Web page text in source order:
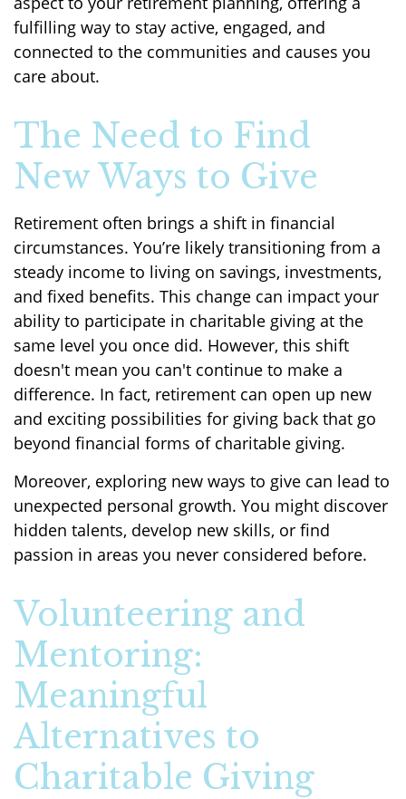
fulfilling way to stay active, engaged, and
connected to the communities and causes you
care about.
The Need to Find
New Ways to Give
Retirement often brings a shift in financial
circumstances. You’re likely transitioning from a
steady income to living on savings, investments,
and fixed benefits. This change can impact your
ability to participate in charitable giving at the
same level you once did. However, this shift
doesn't mean you can't continue to make a
difference. In fact, retirement can open up new
and exciting possibilities for giving back that go
beyond financial forms of charitable giving.
Moreover, exploring new ways to give can lead to
unexpected personal growth. You might discover
hidden talents, develop new skills, or find
passion in areas you never considered before.
Volunteering and
Mentoring:
Meaningful
Alternatives to
Charitable Giving